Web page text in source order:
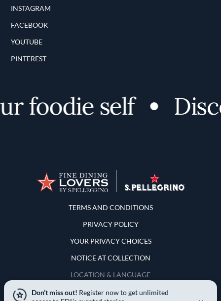
INSTAGRAM
FACEBOOK
YOUTUBE
PINTEREST
foodie self
Terms and Conditions
TERMS AND CONDITIONS
PRIVACY POLICY
YOUR PRIVACY CHOICES
NOTICE AT COLLECTION
LOCATION & LANGUAGE
United States
Don’t miss out! Register now to get unlimited